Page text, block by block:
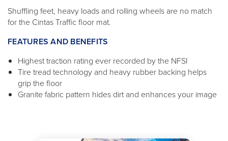
Shuffling feet, heavy loads and rolling wheels are no match
for the Cintas Traffic floor mat.
FEATURES AND BENEFITS
Highest traction rating ever recorded by the NFSI
Tire tread technology and heavy rubber backing helps
grip the floor
Granite fabric pattern hides dirt and enhances your image